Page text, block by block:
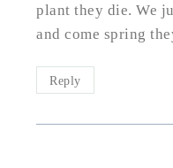
plant they die. We
and come spring
Reply